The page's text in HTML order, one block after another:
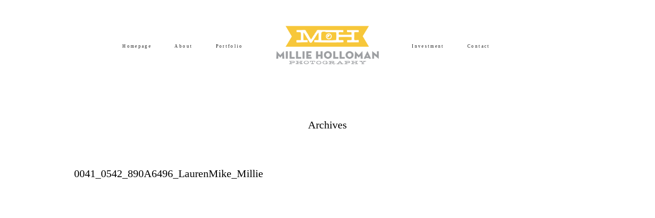
Homepage About Portfolio Investment Contact
Archives
0041_0542_890A6496_LaurenMike_Millie